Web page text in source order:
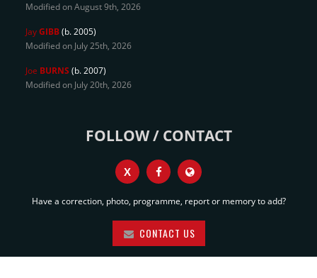
Modified on August 9th, 2026
JayGIBB(b. 2005)
Modified on July 25th, 2026
Joe BURNS (b. 2007)
Modified on July 20th, 2026
FOLLOW / CONTACT
X
Have a correction, photo, programme, report or memory to add?
CONTACT US